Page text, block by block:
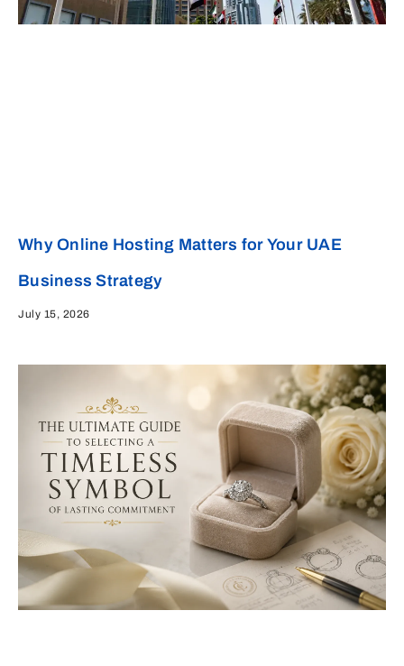
Why Online Hosting Matters for Your UAE
Business Strategy
July 15, 2026